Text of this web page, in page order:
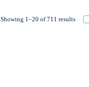
Showing 1–20 of 711 results